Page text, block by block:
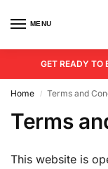
MENU
GET READY TO
Home / Terms and
Terms
This website is